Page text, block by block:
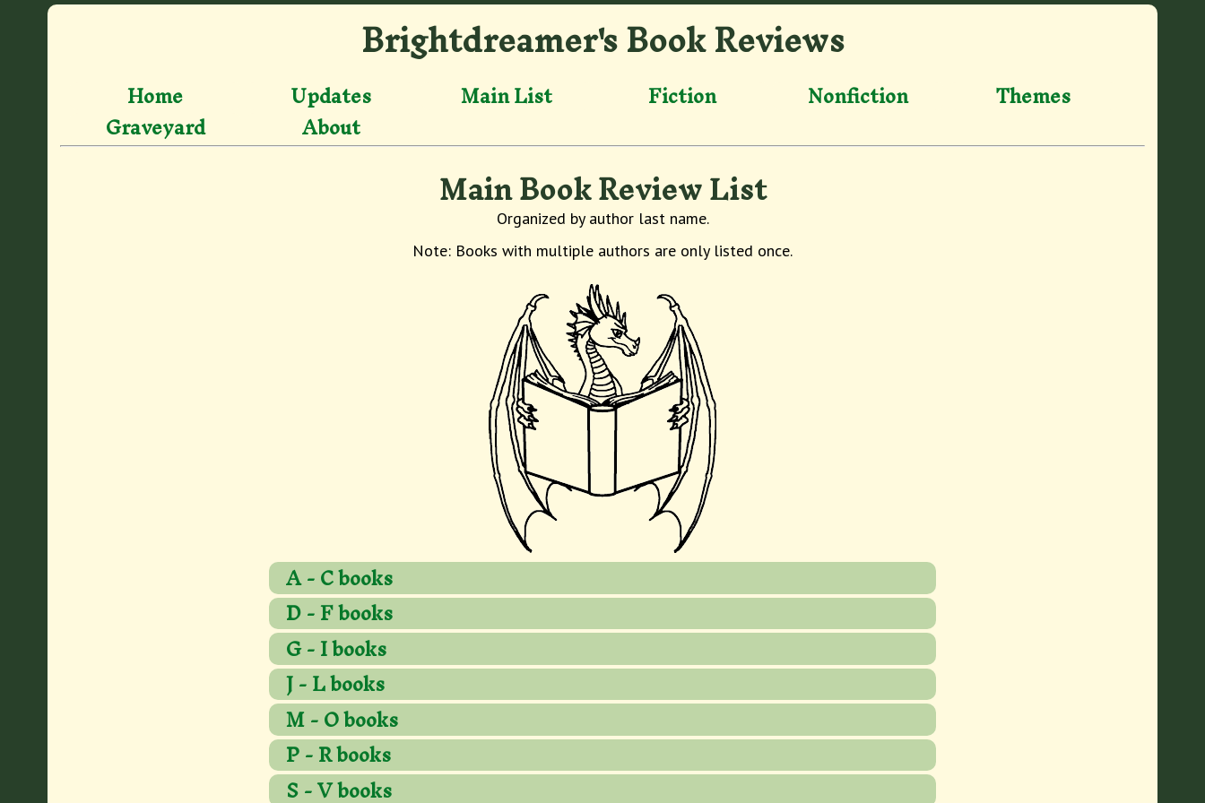
Brightdreamer's Book Reviews
Home Updates Main List Fiction Nonfiction Themes
Graveyard About
Main Book Review List
Organized by author last name.
Note: Books with multiple authors are only listed once.
A - C books
D - F books
G - I books
J - L books
M - O books
P - R books
S - V books